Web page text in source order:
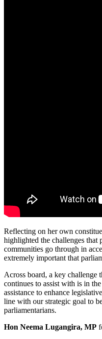
Reflecting on her own
highlighted the challenges that
communities go through in
extremely important that
Across board, a key challenge
continues to assist with is in
assistance to enhance
line with our strategic goal to
parliamentarians.
Hon Neema Lugangira, MP